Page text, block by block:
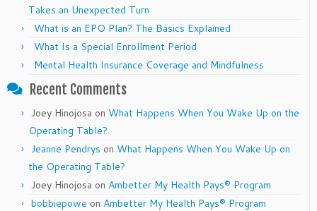
Takes an Unexpected Turn
What is an EPO Plan? The Basics Explained
What Is a Special Enrollment Period
Mental Health Insurance Coverage and Mindfulness
Recent Comments
Joey Hinojosa on What Happens When You Wake Up on the
Operating Table?
Jeanne Pendrys on What Happens When You Wake Up on
the Operating Table?
Joey Hinojosa on Ambetter My Health Pays® Program
bobbiepowe on Ambetter My Health Pays® Program